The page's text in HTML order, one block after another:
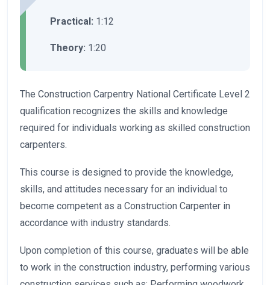
Practical: 1:12
Theory: 1:20
The Construction Carpentry National Certificate Level 2
qualification recognizes the skills and knowledge
required for individuals working as skilled construction
carpenters.
This course is designed to provide the knowledge,
skills, and attitudes necessary for an individual to
become competent as a Construction Carpenter in
accordance with industry standards.
Upon completion of this course, graduates will be able
to work in the construction industry, performing various